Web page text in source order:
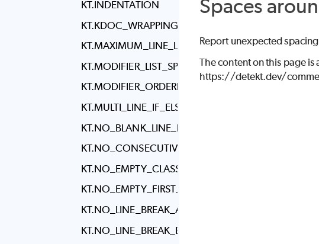
KT.INDENTATION
KT.KDOC_WRAPPING
KT.MAXIMUM_LINE_LENGTH
KT.MODIFIER_LIST_SPACING
KT.MODIFIER_ORDERING
KT.MULTI_LINE_IF_ELSE
KT.NO_BLANK_LINE_BEFORE_RBRACE
KT.NO_CONSECUTIVE_BLANK_LINES
KT.NO_EMPTY_CLASS_BODY
KT.NO_EMPTY_FIRST_LINE_IN_METHOD_BLOCK
KT.NO_LINE_BREAK_AFTER_ELSE
KT.NO_LINE_BREAK_BEFORE_ASSIGNMENT
Spaces
Report unexpected
The content on this page
https://detekt.dev/